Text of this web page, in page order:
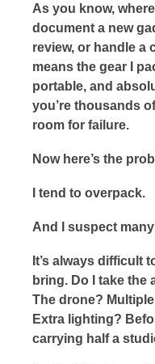
As you know,
document a new
review, or handle a
means the gear I
portable, and
you’re thousands
room for failure.
Now here’s the
I tend to overpack.
And I suspect
It’s always difficult
bring. Do I take the
The drone?
Extra lighting?
carrying half a